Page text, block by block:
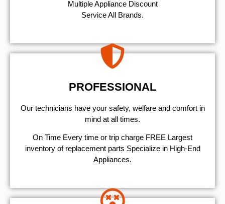
Multiple Appliance Discount
Service All Brands.
PROFESSIONAL
Our technicians have your safety, welfare and comfort ​in
mind at all times.
On Time Every time or trip charge FREE Largest
inventory of replacement parts Specialize in High-End
Appliances.